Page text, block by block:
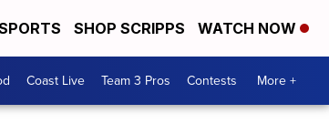
SHOP SCRIPPS WATCH NOW
Coast Live Team 3 Pros Contests More +